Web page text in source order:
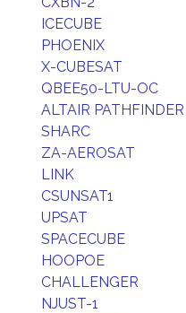
ICECUBE
PHOENIX
X-CUBESAT
QBEE50-LTU-OC
ALTAIR PATHFINDER
SHARC
ZA-AEROSAT
LINK
CSUNSAT1
UPSAT
SPACECUBE
HOOPOE
CHALLENGER
NJUST-1